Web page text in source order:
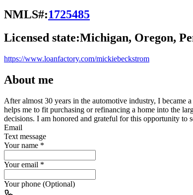
NMLS#:1725485
Licensed state:Michigan, Oregon,
https://www.loanfactory.com/mickiebeckstrom
About me
After almost 30 years in the automotive industry, I
helps me to fit purchasing or refinancing a home into the
decisions. I am honored and grateful for this opportunity to
Email
Text message
Your name *
Your email *
Your phone (Optional)